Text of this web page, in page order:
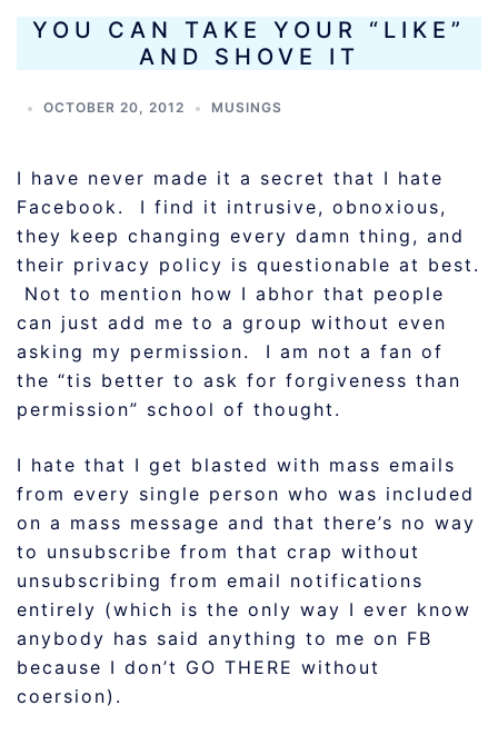
YOU CAN TAKE YOUR “LIKE”
AND SHOVE IT
OCTOBER 20, 2012 MUSINGS
I have never made it a secret that I hate
Facebook. I find it intrusive, obnoxious,
they keep changing every damn thing, and
their privacy policy is questionable at best.
Not to mention how I abhor that people
can just add me to a group without even
asking my permission. I am not a fan of
the “tis better to ask for forgiveness than
permission” school of thought.
I hate that I get blasted with mass emails
from every single person who was included
on a mass message and that there’s no way
to unsubscribe from that crap without
unsubscribing from email notifications
entirely (which is the only way I ever know
anybody has said anything to me on FB
because I don’t GO THERE without
coersion).